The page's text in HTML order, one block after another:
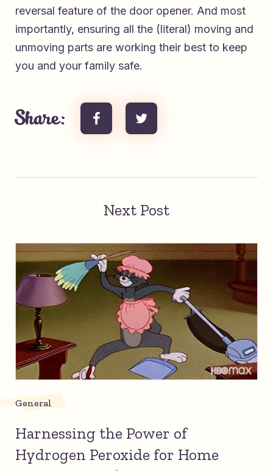
reversal feature of the door opener. And most
importantly, ensuring all the (literal) moving and
unmoving parts are working their best to keep
you and your family safe.
Share:
Next Post
General
Harnessing the Power of
Hydrogen Peroxide for Home